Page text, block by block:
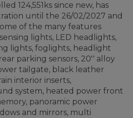
124,551ks since new, has
until the 26/02/2027 and
of the many features
lights, LED headlights,
lights, foglights, headlight
parking sensors, 20'' alloy
tailgate, black leather
interior inserts,
system, heated power front
panoramic power
and mirrors, multi